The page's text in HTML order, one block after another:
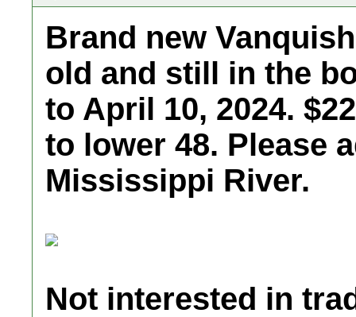
Brand new
old and still in the
to April 10, 2024.
to lower 48. Please
Mississippi River.
Not interested in